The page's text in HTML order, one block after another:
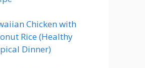
Chicken with
Rice (Healthy
Dinner)